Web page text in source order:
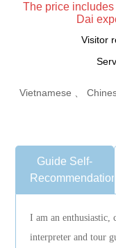
The price
Dai
Visitor
Vietnamese 、
Guide Self-
Recommendation
I am an enthusiastic,
interpreter and tour